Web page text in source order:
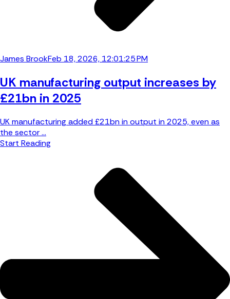
James BrookFeb 18, 2026, 12:01:25 PM
UK manufacturing output increases by
£21bn in 2025
UK manufacturing added £21bn in output in 2025, even as
the sector ...
Start Reading